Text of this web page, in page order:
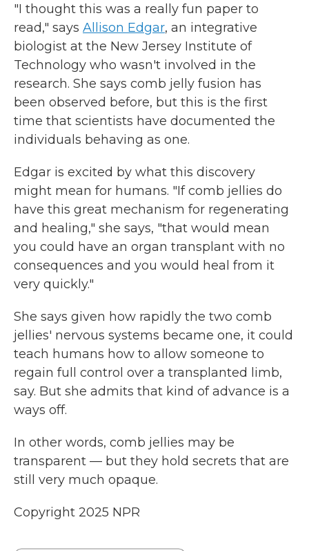
"I thought this was a really fun paper to
read," says Allison Edgar, an integrative
biologist at the New Jersey Institute of
Technology who wasn't involved in the
research. She says comb jelly fusion has
been observed before, but this is the first
time that scientists have documented the
individuals behaving as one.
Edgar is excited by what this discovery
might mean for humans. "If comb jellies do
have this great mechanism for regenerating
and healing," she says, "that would mean
you could have an organ transplant with no
consequences and you would heal from it
very quickly."
She says given how rapidly the two comb
jellies' nervous systems became one, it could
teach humans how to allow someone to
regain full control over a transplanted limb,
say. But she admits that kind of advance is a
ways off.
In other words, comb jellies may be
transparent — but they hold secrets that are
still very much opaque.
Copyright 2025 NPR